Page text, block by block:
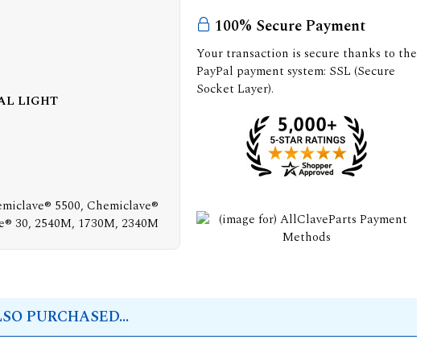
LIGHT
5500, Chemiclave®
30, 2540M, 1730M, 2340M
100% Secure Payment
Your transaction is secure thanks to the
PayPal payment system: SSL (Secure
Socket Layer).
PURCHASED...